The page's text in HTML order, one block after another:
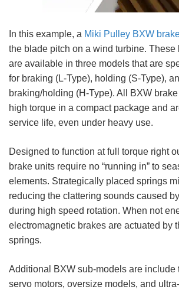
In this example, a Miki Pulley BXW
the blade pitch on a wind turbine.
are available in three models that are
for braking (L-Type), holding (S-Type),
braking/holding (H-Type). All BXW
high torque in a compact package and
service life, even under heavy use.
Designed to function at full torque right
brake units require no “running in” to
elements. Strategically placed springs
reducing the clattering sounds caused
during high speed rotation. When not
electromagnetic brakes are actuated by
springs.
Additional BXW sub-models are include
servo motors, oversize models, and